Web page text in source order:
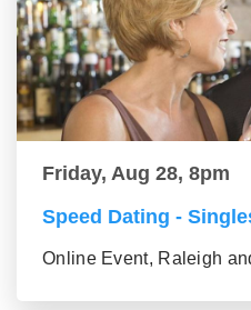
Friday, Aug 28, 8pm
Speed Dating -
Online Event, Raleigh